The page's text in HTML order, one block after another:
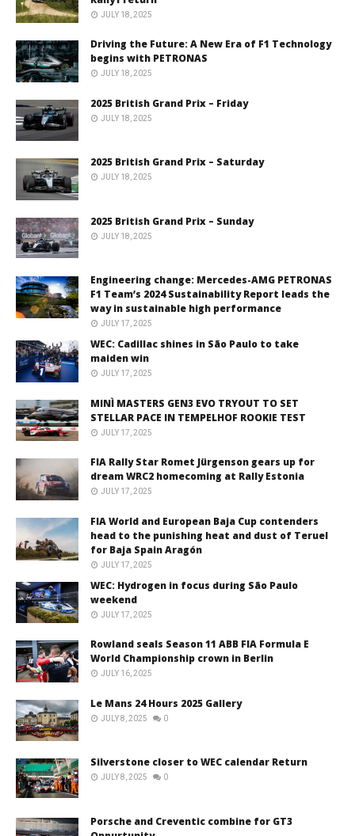
JULY 18, 2025
Driving the Future: A New Era of F1 Technology
begins with PETRONAS
JULY 18, 2025
2025 British Grand Prix – Friday
JULY 18, 2025
2025 British Grand Prix – Saturday
JULY 18, 2025
2025 British Grand Prix – Sunday
JULY 18, 2025
Engineering change: Mercedes-AMG PETRONAS
F1 Team’s 2024 Sustainability Report leads the
way in sustainable high performance
JULY 17, 2025
WEC: Cadillac shines in São Paulo to take
maiden win
JULY 17, 2025
MINÌ MASTERS GEN3 EVO TRYOUT TO SET
STELLAR PACE IN TEMPELHOF ROOKIE TEST
JULY 17, 2025
FIA Rally Star Romet Jürgenson gears up for
dream WRC2 homecoming at Rally Estonia
JULY 17, 2025
FIA World and European Baja Cup contenders
head to the punishing heat and dust of Teruel
for Baja Spain Aragón
JULY 17, 2025
WEC: Hydrogen in focus during São Paulo
weekend
JULY 17, 2025
Rowland seals Season 11 ABB FIA Formula E
World Championship crown in Berlin
JULY 16, 2025
Le Mans 24 Hours 2025 Gallery
JULY 8, 2025 0
Silverstone closer to WEC calendar Return
JULY 8, 2025 0
Porsche and Creventic combine for GT3